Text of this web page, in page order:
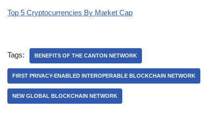
Top 5 Cryptocurrencies By Market Cap
Tags: BENEFITS OF THE CANTON NETWORK
FIRST PRIVACY-ENABLED INTEROPERABLE BLOCKCHAIN NETWORK
NEW GLOBAL BLOCKCHAIN NETWORK